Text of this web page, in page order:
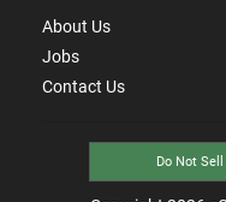
About Us
Jobs
Contact Us
Do Not